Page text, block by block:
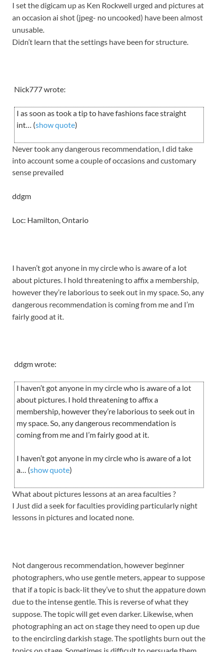
I set the digicam up as Ken Rockwell urged and pictures at
an occasion ai shot (jpeg- no uncooked) have been almost
unusable.
Didn’t learn that the settings have been for structure.
Nick777 wrote:
I as soon as took a tip to have fashions face straight
int… (show quote)
Never took any dangerous recommendation, I did take
into account some a couple of occasions and customary
sense prevailed
ddgm
Loc: Hamilton, Ontario
I haven’t got anyone in my circle who is aware of a lot
about pictures. I hold threatening to affix a membership,
however they’re laborious to seek out in my space. So, any
dangerous recommendation is coming from me and I’m
fairly good at it.
ddgm wrote:
I haven’t got anyone in my circle who is aware of a lot
about pictures. I hold threatening to affix a
membership, however they’re laborious to seek out in
my space. So, any dangerous recommendation is
coming from me and I’m fairly good at it.
I haven’t got anyone in my circle who is aware of a lot
a… (show quote)
What about pictures lessons at an area faculties ?
I Just did a seek for faculties providing particularly night
lessons in pictures and located none.
Not dangerous recommendation, however beginner
photographers, who use gentle meters, appear to suppose
that if a topic is back-lit they’ve to shut the appature down
due to the intense gentle. This is reverse of what they
suppose. The topic will get even darker. Likewise, when
photographing an act on stage they need to open up due
to the encircling darkish stage. The spotlights burn out the